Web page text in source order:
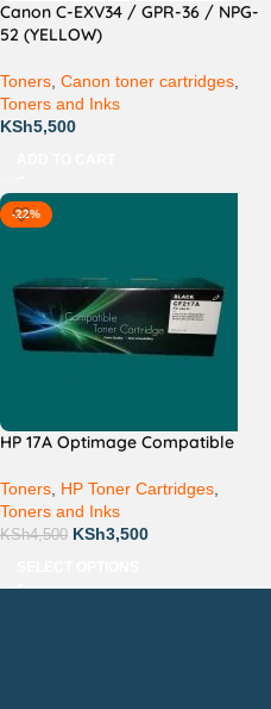
Canon C-EXV34 / GPR-36 / NPG-
52 (YELLOW)
Toners Canon toner cartridges
Toners and Inks
KSh5,500
-22%
HP 17A Optimage Compatible
Toners HP Toner Cartridges
Toners and Inks
KSh4,500 KSh3,500